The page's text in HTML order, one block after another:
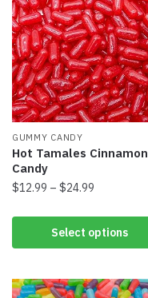
GUMMY CANDY
Hot Tamales Cinnamon
Candy
$12.99 – $24.99
Select options